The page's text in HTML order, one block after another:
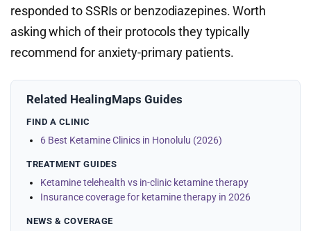
responded to SSRIs or benzodiazepines. Worth
asking which of their protocols they typically
recommend for anxiety-primary patients.
Related HealingMaps Guides
FIND A CLINIC
6 Best Ketamine Clinics in Honolulu (2026)
TREATMENT GUIDES
Ketamine telehealth vs in-clinic ketamine therapy
Insurance coverage for ketamine therapy in 2026
NEWS & COVERAGE